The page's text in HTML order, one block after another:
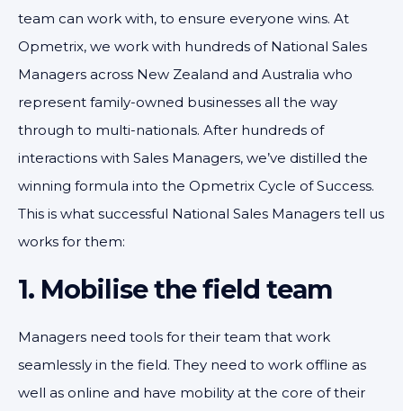
team can work with, to ensure everyone wins. At
Opmetrix, we work with hundreds of National Sales
Managers across New Zealand and Australia who
represent family-owned businesses all the way
through to multi-nationals. After hundreds of
interactions with Sales Managers, we’ve distilled the
winning formula into the Opmetrix Cycle of Success.
This is what successful National Sales Managers tell us
works for them:
1. Mobilise the field team
Managers need tools for their team that work
seamlessly in the field. They need to work offline as
well as online and have mobility at the core of their